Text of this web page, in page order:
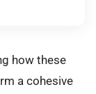
how these
a cohesive